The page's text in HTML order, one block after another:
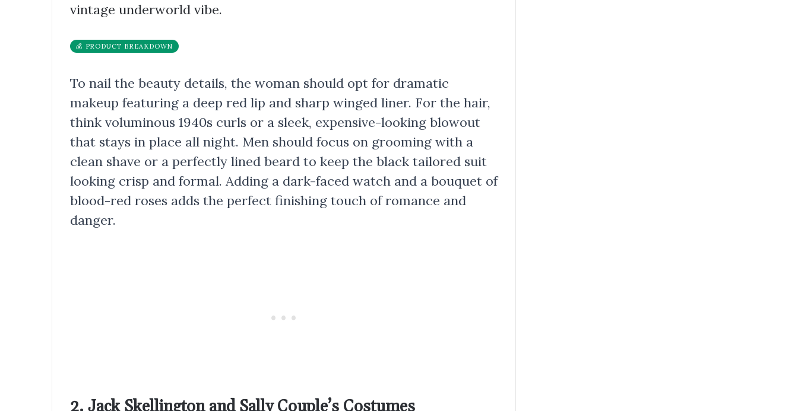
vintage underworld vibe.
💰 PRODUCT BREAKDOWN
To nail the beauty details, the woman should opt for dramatic
makeup featuring a deep red lip and sharp winged liner. For the hair,
think voluminous 1940s curls or a sleek, expensive-looking blowout
that stays in place all night. Men should focus on grooming with a
clean shave or a perfectly lined beard to keep the black tailored suit
looking crisp and formal. Adding a dark-faced watch and a bouquet of
blood-red roses adds the perfect finishing touch of romance and
danger.
2. Jack Skellington and Sally Couple’s Costumes